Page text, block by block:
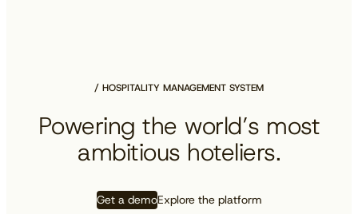
HOSPITALITY MANAGEMENT SYSTEM
Powering the world’s most
ambitious hoteliers.
Get a demoExplore the platform